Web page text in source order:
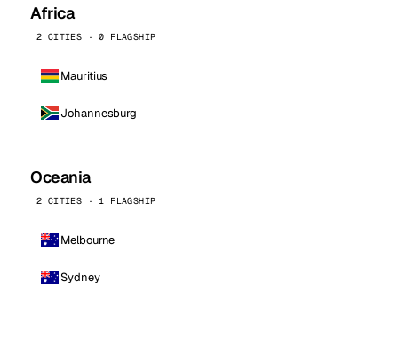
Africa
2 CITIES · 0 FLAGSHIP
Mauritius
Johannesburg
Oceania
2 CITIES · 1 FLAGSHIP
Melbourne
Sydney